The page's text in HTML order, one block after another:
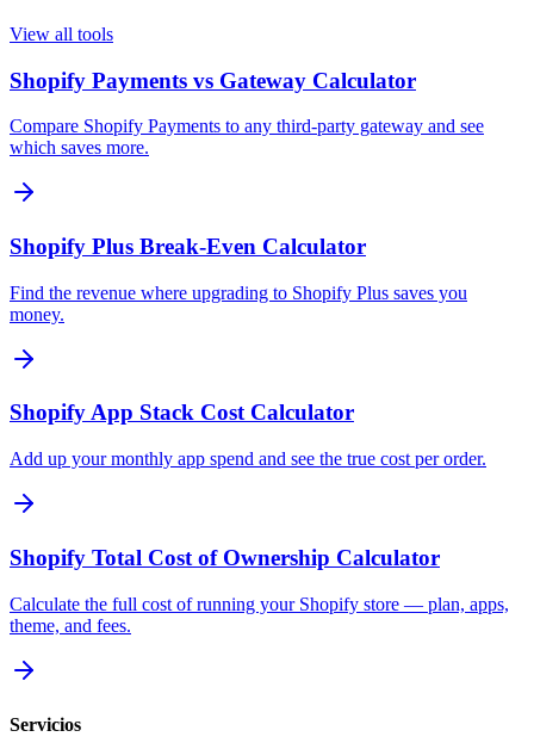
View all tools
Shopify Payments vs Gateway Calculator
Compare Shopify Payments to any third-party gateway and see
which saves more.
Shopify Plus Break-Even Calculator
Find the revenue where upgrading to Shopify Plus saves you
money.
Shopify App Stack Cost Calculator
Add up your monthly app spend and see the true cost per order.
Shopify Total Cost of Ownership Calculator
Calculate the full cost of running your Shopify store — plan, apps,
theme, and fees.
Servicios